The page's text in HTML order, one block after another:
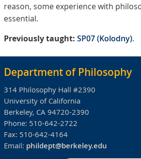
reason, some experience with
essential.
Previously taught: SP07 (Kolodny).
Department of Philosophy
314 Philosophy Hall #2390
University of California
Berkeley, CA 94720-2390
Phone: 510-642-2722
Fax: 510-642-4164
Email: phildept@berkeley.edu